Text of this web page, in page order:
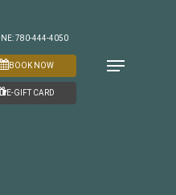
Menu
BOOK NOW
E-GIFT CARD
780-444-4050